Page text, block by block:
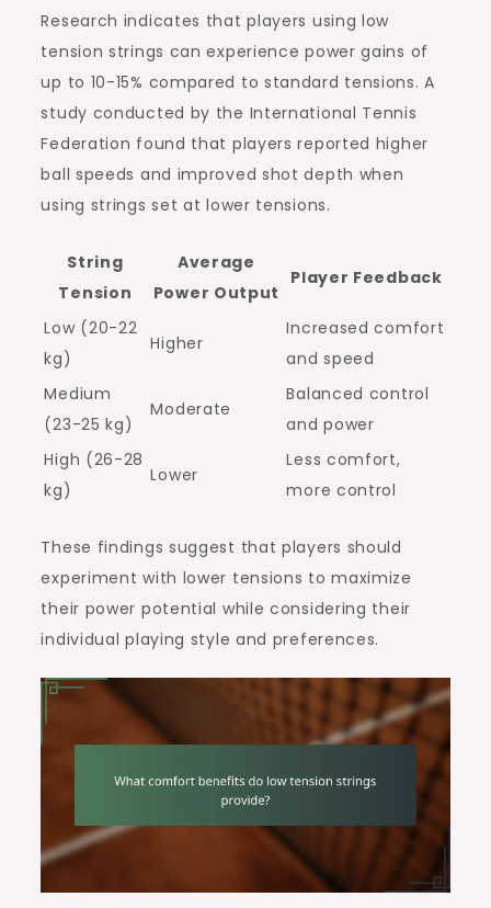
Research indicates that players using low
tension strings can experience power gains of
up to 10-15% compared to standard tensions. A
study conducted by the International Tennis
Federation found that players reported higher
ball speeds and improved shot depth when
using strings set at lower tensions.
String
Tension
Average
Power Output
Player Feedback
Low (20-22
kg)
Higher
Increased comfort
and speed
Medium
(23-25 kg)
Moderate
Balanced control
and power
High (26-28
kg)
Lower
Less comfort,
more control
These findings suggest that players should
experiment with lower tensions to maximize
their power potential while considering their
individual playing style and preferences.